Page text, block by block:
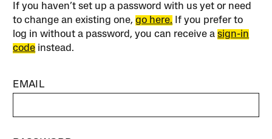
If you haven’t set up a password with us yet or need
to change an existing one,go here. If you prefer to
log in without a password, you can receive asign-in
code instead.
EMAIL